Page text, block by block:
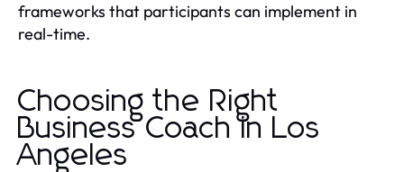
frameworks that participants can implement in
real-time.
Choosing the Right
Business Coach in Los
Angeles